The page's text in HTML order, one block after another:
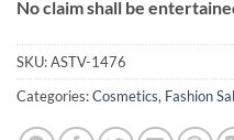
No claim shall be
SKU:ASTV-1476
Categories:Cosmetics, Fashion